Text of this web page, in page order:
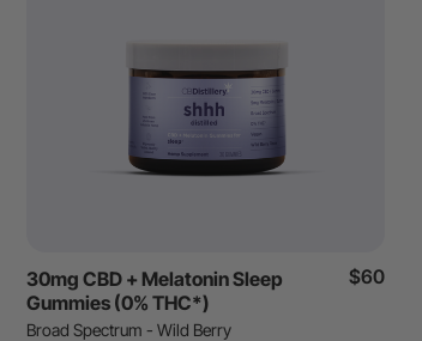
30mg CBD + Melatonin Sleep
Gummies (0% THC*)
Broad Spectrum - Wild Berry
$60